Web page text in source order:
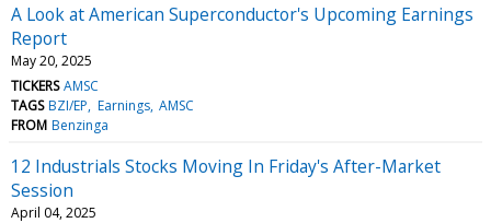
A Look at American Superconductor's Upcoming Earnings
Report
May 20, 2025
TICKERS AMSC
TAGS BZI/EP Earnings AMSC
FROM Benzinga
12 Industrials Stocks Moving In Friday's After-Market
Session
April 04, 2025